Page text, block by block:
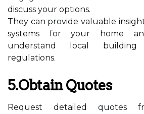
discuss your options.
They can provide valuable
systems for your home
understand local
regulations.
5.Obtain Quotes
Request detailed quotes